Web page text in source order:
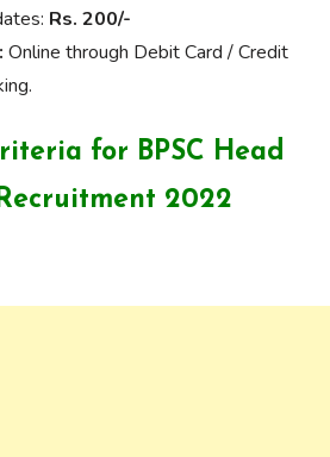
Rs. 200/-
Online through Debit Card / Credit
for BPSC Head
2022